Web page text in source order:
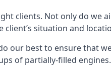
clients. Not only do we
situation and
our best to ensure that
of partially-filled engines.